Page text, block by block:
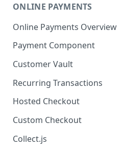
ONLINE PAYMENTS
Online Payments Overview
Payment Component
Integrating the Frontend
Implement Backend
Surcharging with Card Type
Customer Vault
Adding Customers to Vault
Managing Entries
Using for Transactions
Credential on File Best
Practices
Recurring Transactions
Hosted Checkout
Quick Start Guide
Advanced Integration
Custom Checkout
Adding Digital Wallet Data to
the Customer Vault
Collect.js